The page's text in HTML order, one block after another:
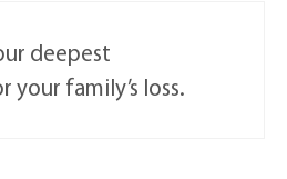
deepest
your family’s loss.